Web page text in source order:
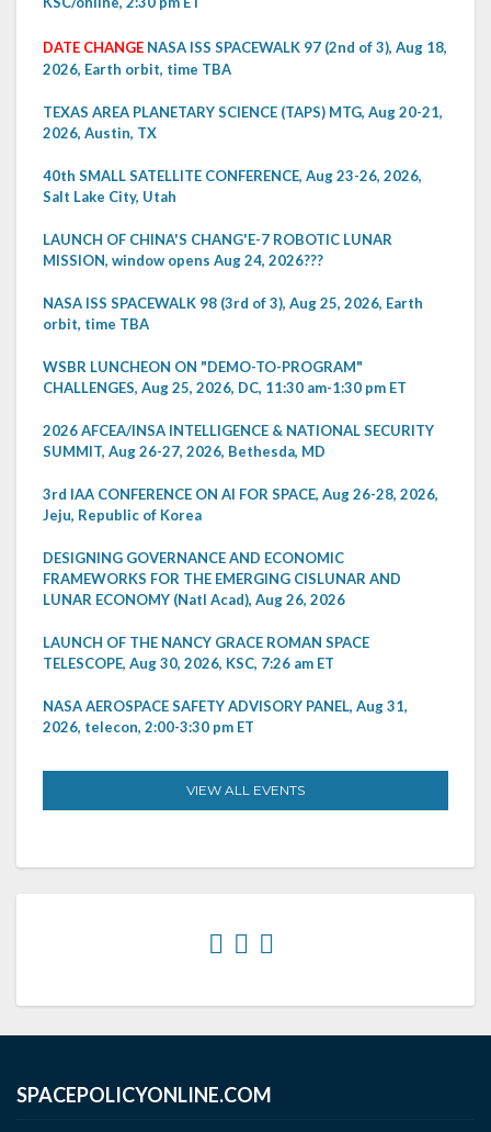
DATE CHANGE NASA ISS SPACEWALK 97 (2nd of 3), Aug 18,
2026, Earth orbit, time TBA
TEXAS AREA PLANETARY SCIENCE (TAPS) MTG, Aug 20-21,
2026, Austin, TX
40th SMALL SATELLITE CONFERENCE, Aug 23-26, 2026,
Salt Lake City, Utah
LAUNCH OF CHINA'S CHANG'E-7 ROBOTIC LUNAR
MISSION, window opens Aug 24, 2026???
NASA ISS SPACEWALK 98 (3rd of 3), Aug 25, 2026, Earth
orbit, time TBA
WSBR LUNCHEON ON "DEMO-TO-PROGRAM"
CHALLENGES, Aug 25, 2026, DC, 11:30 am-1:30 pm ET
2026 AFCEA/INSA INTELLIGENCE & NATIONAL SECURITY
SUMMIT, Aug 26-27, 2026, Bethesda, MD
3rd IAA CONFERENCE ON AI FOR SPACE, Aug 26-28, 2026,
Jeju, Republic of Korea
DESIGNING GOVERNANCE AND ECONOMIC
FRAMEWORKS FOR THE EMERGING CISLUNAR AND
LUNAR ECONOMY (Natl Acad), Aug 26, 2026
LAUNCH OF THE NANCY GRACE ROMAN SPACE
TELESCOPE, Aug 30, 2026, KSC, 7:26 am ET
NASA AEROSPACE SAFETY ADVISORY PANEL, Aug 31,
2026, telecon, 2:00-3:30 pm ET
VIEW ALL EVENTS
SPACEPOLICYONLINE.COM